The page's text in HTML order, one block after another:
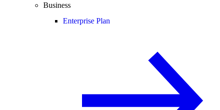
Business
Enterprise Plan